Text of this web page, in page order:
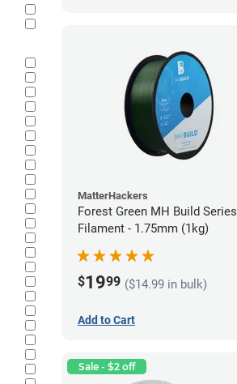
MatterHackers
Forest Green MH Build
Filament - 1.75mm (1kg)
$1999 ($14.99 in bulk)
Add to Cart
Sale - $2 off